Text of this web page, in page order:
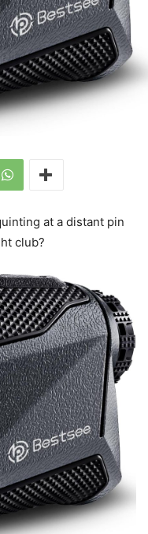
at a distant pin
club?